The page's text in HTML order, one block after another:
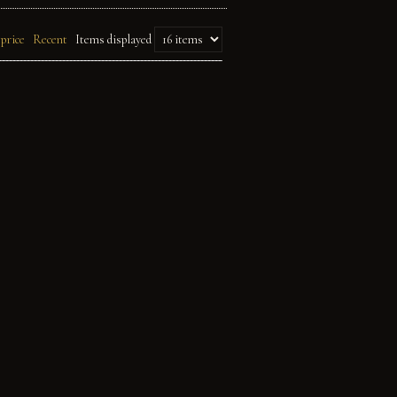
Recent Items displayed